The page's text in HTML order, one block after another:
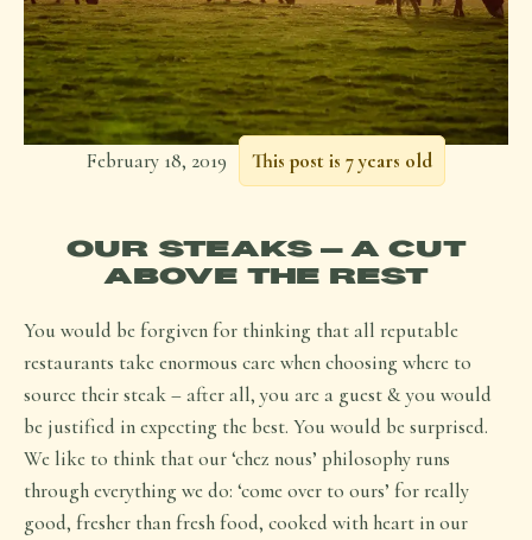
February 18, 2019 This post is 7 years old
OUR STEAKS – A CUT
ABOVE THE REST
You would be forgiven for thinking that all reputable
restaurants take enormous care when choosing where to
source their steak – after all, you are a guest & you would
be justified in expecting the best. You would be surprised.
We like to think that our ‘chez nous’ philosophy runs
through everything we do: ‘come over to ours’ for really
good, fresher than fresh food, cooked with heart in our